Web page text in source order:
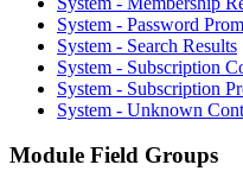
System - Password
System - Search Results
System - Subscription
System - Subscription
System - Unknown
Module Field Groups